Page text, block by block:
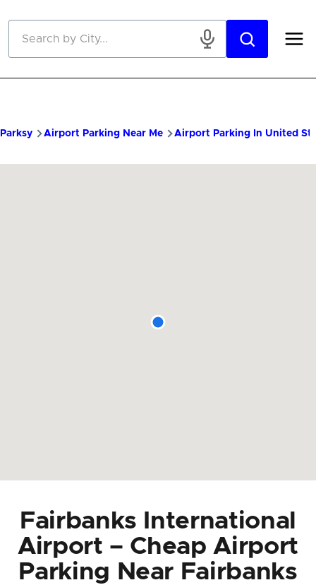
Parksy Airport Parking Near Me Airport Parking In United
Fairbanks International
Airport – Cheap Airport
Parking Near Fairbanks